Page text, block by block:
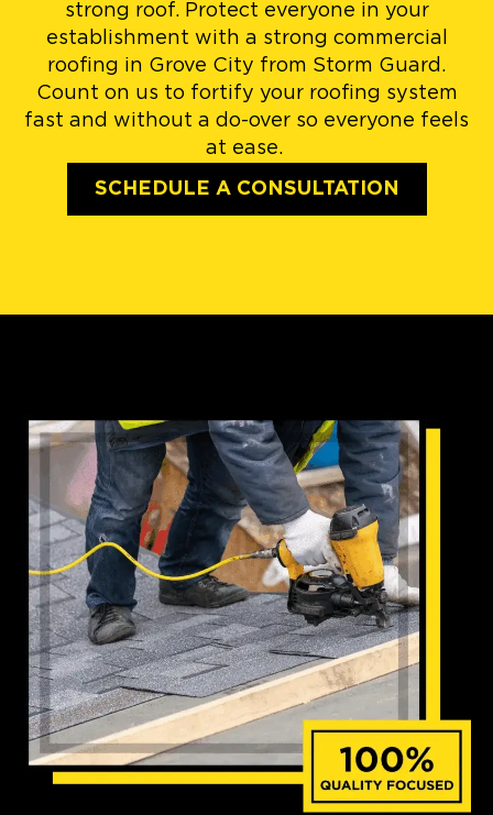
strong roof. Protect everyone in your
establishment with a strong commercial
roofing in Grove City from Storm Guard.
Count on us to fortify your roofing system
fast and without a do-over so everyone feels
at ease.
SCHEDULE A CONSULTATION